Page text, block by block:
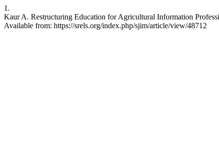
1.
Kaur A. Restructuring Education for Agricultural Information
Available from: https://srels.org/index.php/sjim/article/view/48712